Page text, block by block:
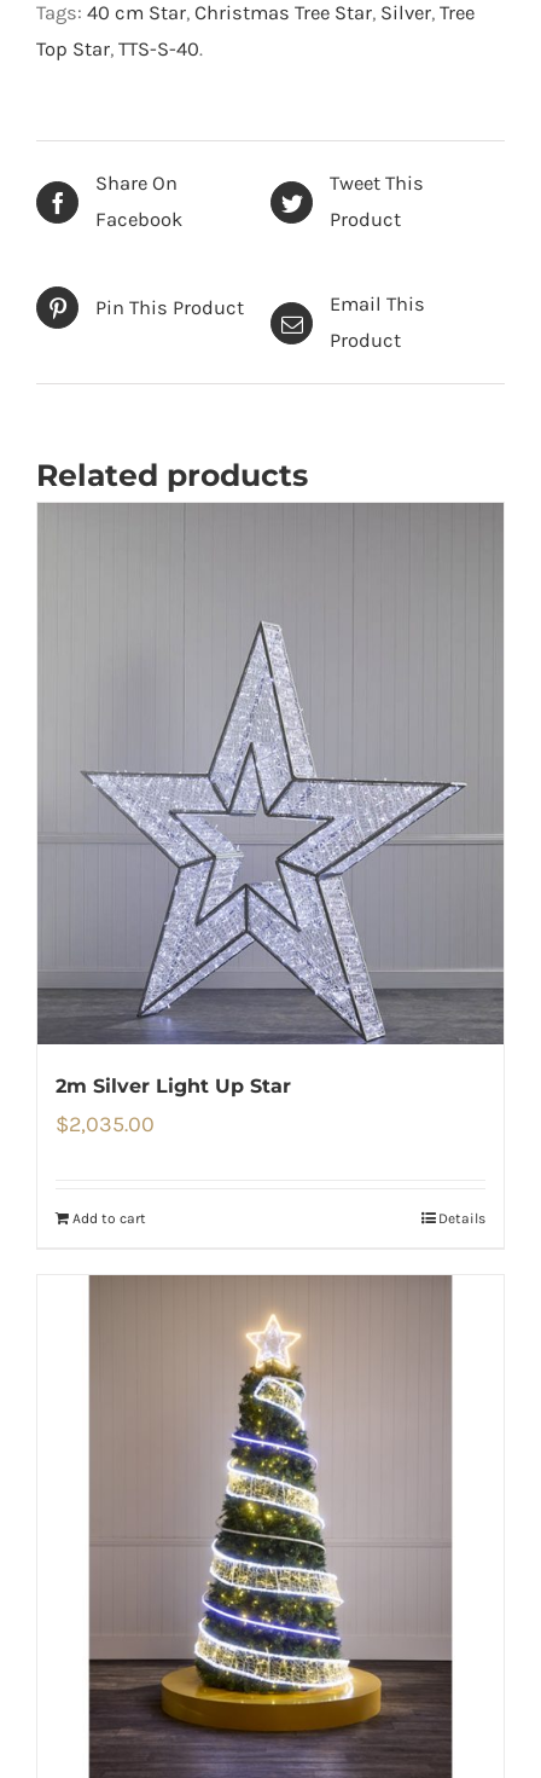
Tags: 40 cm Star, Christmas Tree Star, Silver, Tree
Top Star, TTS-S-40.
Share On
Facebook
Tweet This
Product
Pin This Product
Email This
Product
Related products
2m Silver Light Up Star
$2,035.00
Add to cart Details